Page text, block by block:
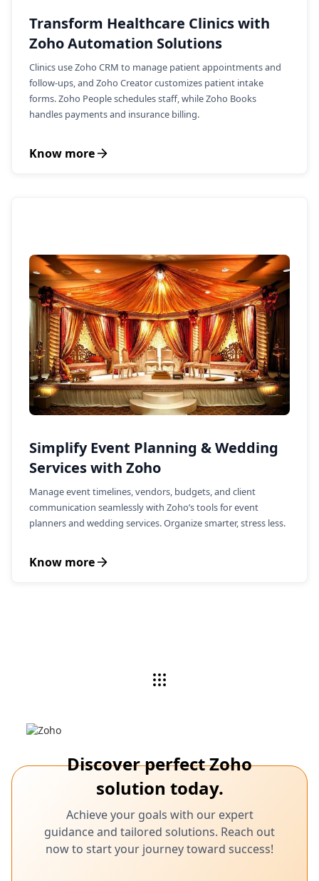
Transform Healthcare Clinics with
Zoho Automation Solutions
Clinics use Zoho CRM to manage patient appointments and
follow-ups, and Zoho Creator customizes patient intake
forms. Zoho People schedules staff, while Zoho Books
handles payments and insurance billing.
Know more
Simplify Event Planning & Wedding
Services with Zoho
Manage event timelines, vendors, budgets, and client
communication seamlessly with Zoho’s tools for event
planners and wedding services. Organize smarter, stress less.
Know more
Discover perfect Zoho
solution today.
Achieve your goals with our expert
guidance and tailored solutions. Reach out
now to start your journey toward success!